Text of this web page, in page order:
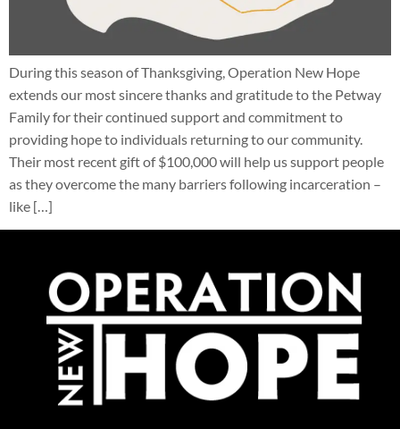
During this season of Thanksgiving, Operation New Hope
extends our most sincere thanks and gratitude to the Petway
Family for their continued support and commitment to
providing hope to individuals returning to our community.
Their most recent gift of $100,000 will help us support people
as they overcome the many barriers following incarceration –
like […]